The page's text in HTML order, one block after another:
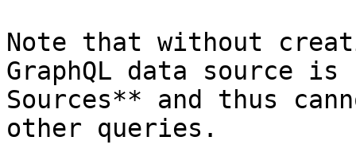
Note that without
GraphQL data source
Sources** and thus
other queries.